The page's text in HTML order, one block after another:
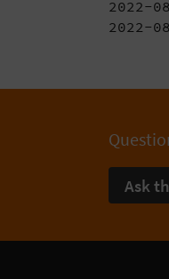
2022-
2022-
Ask